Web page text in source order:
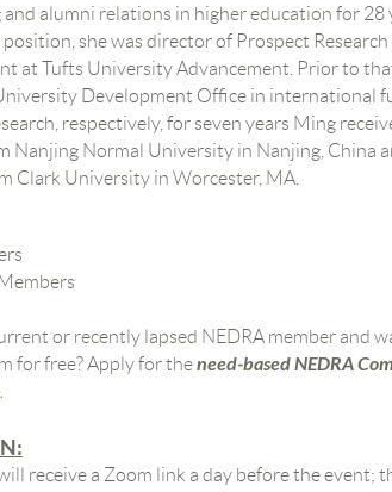
alumni relations in higher education for 28
she was director of Prospect Research
at Tufts University Advancement. Prior to
Development Office in international
respectively, for seven years Ming
Nanjing Normal University in Nanjing, China
Clark University in Worcester, MA.
or recently lapsed NEDRA member and
for free? Apply for theneed-basedNEDRA
.
receive a Zoom link a day before the event;